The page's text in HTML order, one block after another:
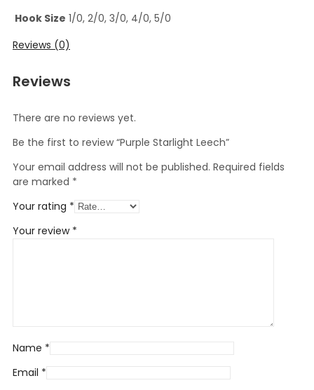
Hook Size 1/0, 2/0, 3/0, 4/0, 5/0
Reviews (0)
Reviews
There are no reviews yet.
Be the first to review “Purple Starlight Leech”
Your email address will not be published. Required fields
are marked *
Your rating *
Your review *
Name *
Email *